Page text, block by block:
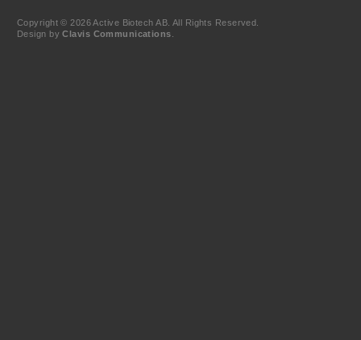
Copyright © 2026 Active Biotech AB. All Rights Reserved.
Design byClavis Communications